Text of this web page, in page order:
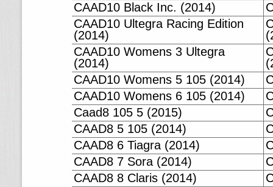
CAAD10 Black Inc. (2014)
CAAD10 Ultegra Racing Edition
(2014)
CAAD10 Womens 3 Ultegra
(2014)
CAAD10 Womens 5 105 (2014)
CAAD10 Womens 6 105 (2014)
Caad8 105 5 (2015)
CAAD8 5 105 (2014)
CAAD8 6 Tiagra (2014)
CAAD8 7 Sora (2014)
CAAD8 8 Claris (2014)